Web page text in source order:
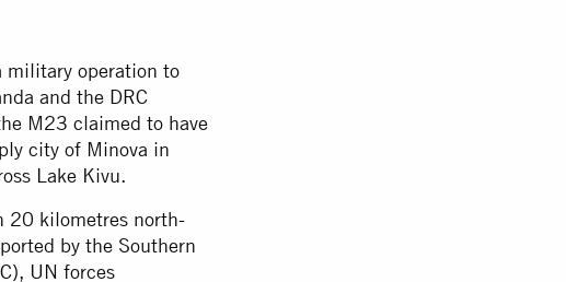
military operation to
and the DRC
M23 claimed to have
city of Minova in
Lake Kivu.
20 kilometres north-
by the Southern
UN forces